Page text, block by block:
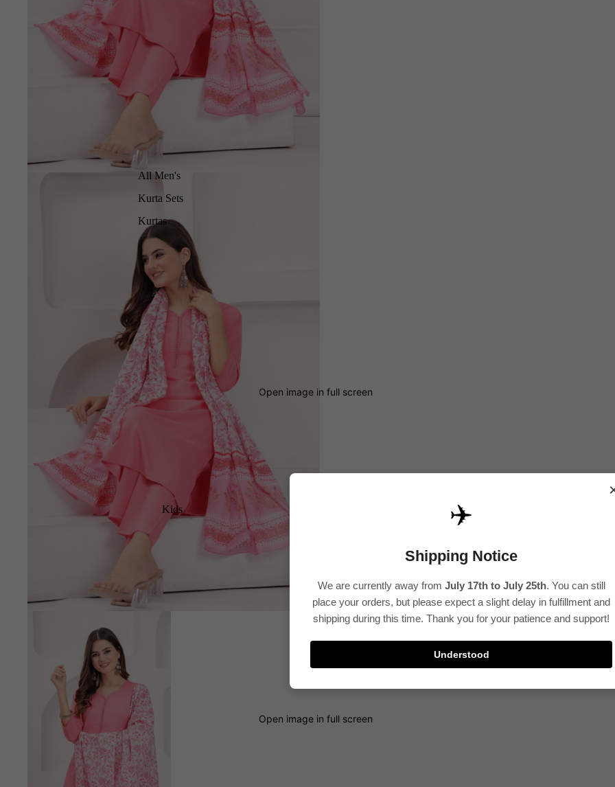
All Men's
Kurta Sets
Kurtas
Kids
Open image in full screen
Open image in full screen
✈️
Shipping Notice
We are currently away from July 17th to July 25th. You can still
place your orders, but please expect a slight delay in fulfillment and
shipping during this time. Thank you for your patience and support!
Understood